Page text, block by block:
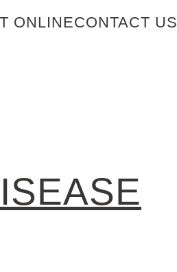
ONLINECONTACT US